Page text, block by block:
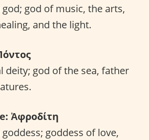
god of music, the arts,
and the light.
deity; god of the sea, father
Ἀφροδίτη
goddess of love,